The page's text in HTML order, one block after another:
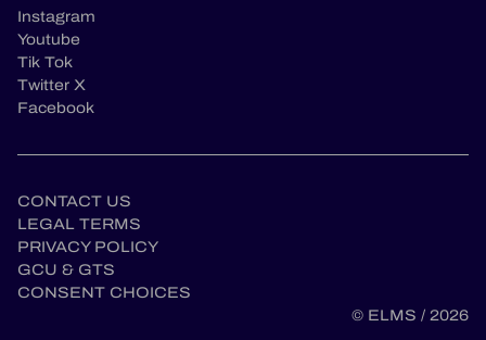
Instagram
Youtube
Tik Tok
Twitter X
Facebook
CONTACT US
LEGAL TERMS
PRIVACY POLICY
GCU & GTS
CONSENT CHOICES
© ELMS / 2026